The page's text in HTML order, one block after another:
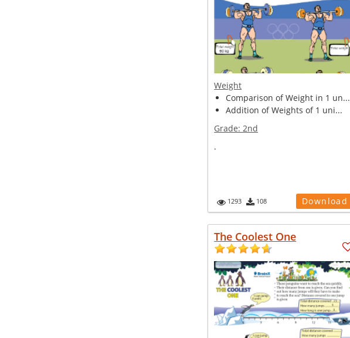
Weight
Comparison of Weight in 1 un...
Addition of Weights of 1 uni...
Grade:2nd
.
1293 108 Download
The Coolest One